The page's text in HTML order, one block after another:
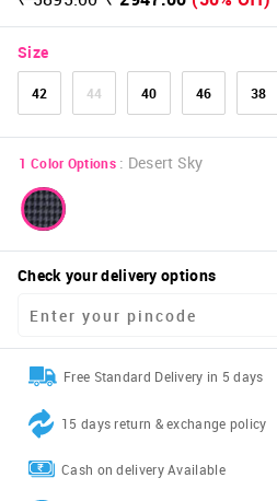
Size
42 44 40 46 38
1 Color Options : Desert Sky
Check your delivery options
Free Standard Delivery in 5 days
15 days return & exchange policy
Cash on delivery Available